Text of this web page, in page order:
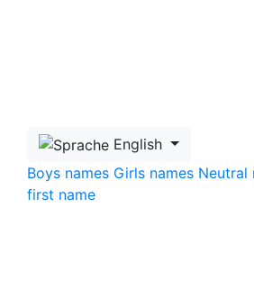
English
Boys names Girls names Neutral
first name